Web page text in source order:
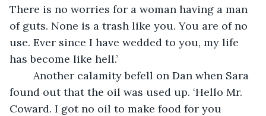
There is no worries for a woman having a man
of guts. None is a trash like you. You are of no
use. Ever since I have wedded to you, my life
has become like hell.’
Another calamity befell on Dan when Sara
found out that the oil was used up. ‘Hello Mr.
Coward. I got no oil to make food for you